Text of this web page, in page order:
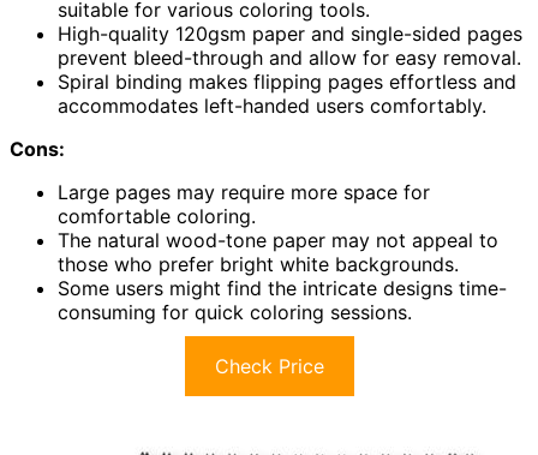
suitable for various coloring tools.
High-quality 120gsm paper and single-sided pages
prevent bleed-through and allow for easy removal.
Spiral binding makes flipping pages effortless and
accommodates left-handed users comfortably.
Cons:
Large pages may require more space for
comfortable coloring.
The natural wood-tone paper may not appeal to
those who prefer bright white backgrounds.
Some users might find the intricate designs time-
consuming for quick coloring sessions.
Check Price